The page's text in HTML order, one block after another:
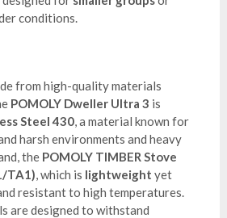
conditions.
from high-quality materials
POMOLY Dweller Ultra 3 is
Steel 430, a material known for
harsh environments and heavy
the POMOLY TIMBER Stove
TA1), which is lightweight yet
resistant to high temperatures.
are designed to withstand